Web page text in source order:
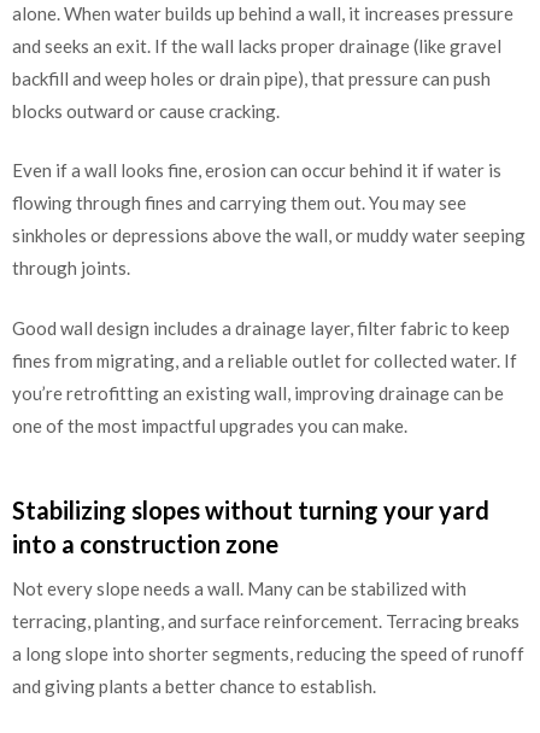
alone. When water builds up behind a wall, it increases pressure
and seeks an exit. If the wall lacks proper drainage (like gravel
backfill and weep holes or drain pipe), that pressure can push
blocks outward or cause cracking.
Even if a wall looks fine, erosion can occur behind it if water is
flowing through fines and carrying them out. You may see
sinkholes or depressions above the wall, or muddy water seeping
through joints.
Good wall design includes a drainage layer, filter fabric to keep
fines from migrating, and a reliable outlet for collected water. If
you’re retrofitting an existing wall, improving drainage can be
one of the most impactful upgrades you can make.
Stabilizing slopes without turning your yard
into a construction zone
Not every slope needs a wall. Many can be stabilized with
terracing, planting, and surface reinforcement. Terracing breaks
a long slope into shorter segments, reducing the speed of runoff
and giving plants a better chance to establish.